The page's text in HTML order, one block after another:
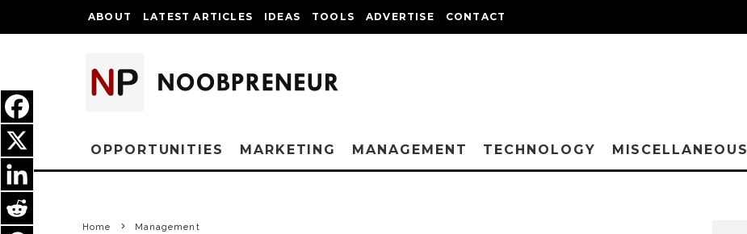
ABOUT LATEST ARTICLES IDEAS TOOLS ADVERTISE CONTACT
OPPORTUNITIES MARKETING MANAGEMENT TECHNOLOGY MISCELLANEOUS
Home Management